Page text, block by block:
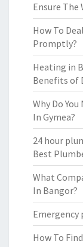
Ensure The
How To
Promptly?
Heating in
Benefits of
Why Do
In Gymea?
24 hour
Best
What
In Bangor?
Emergency
How To